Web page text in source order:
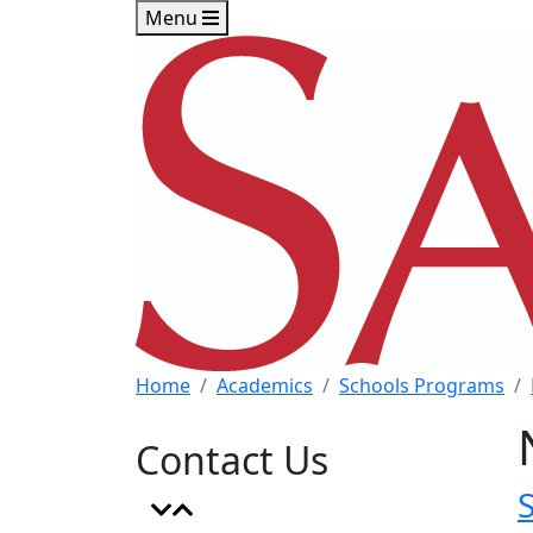
Skip to main content
Skip to footer content
Menu
Home Academics Schools Programs
Contact Us